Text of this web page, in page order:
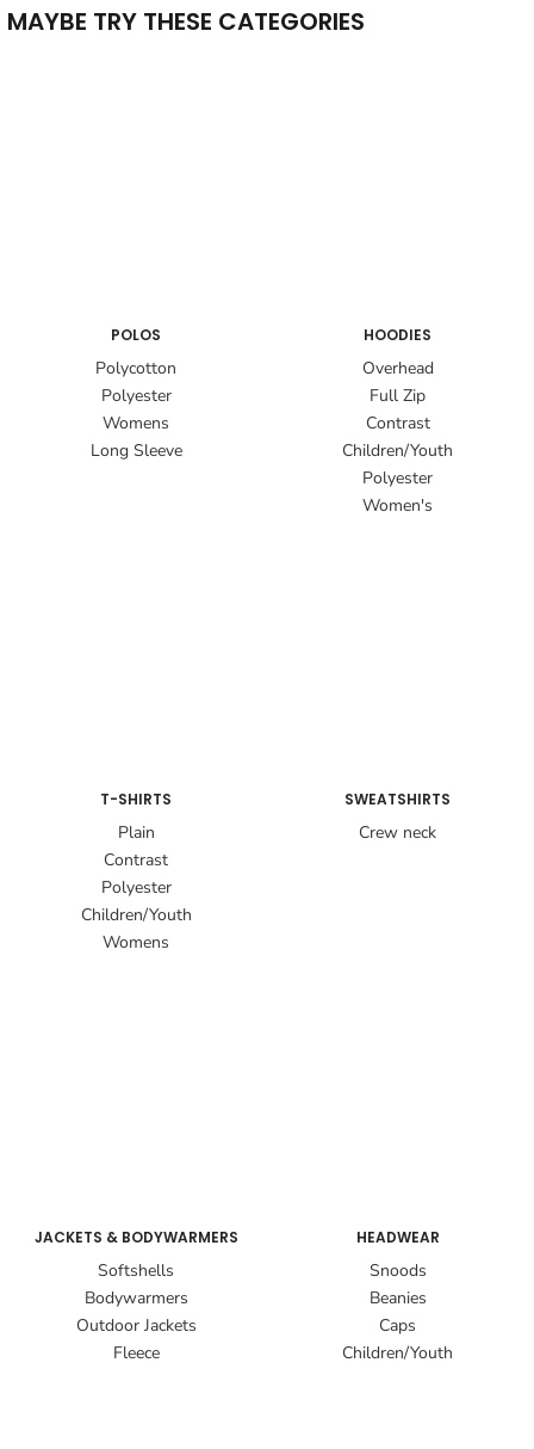
MAYBE TRY THESE CATEGORIES
POLOS
Polycotton
Polyester
Womens
Long Sleeve
HOODIES
Overhead
Full Zip
Contrast
Children/Youth
Polyester
Women's
T-SHIRTS
Plain
Contrast
Polyester
Children/Youth
Womens
SWEATSHIRTS
Crew neck
JACKETS & BODYWARMERS
Softshells
Bodywarmers
Outdoor Jackets
Fleece
HEADWEAR
Snoods
Beanies
Caps
Children/Youth